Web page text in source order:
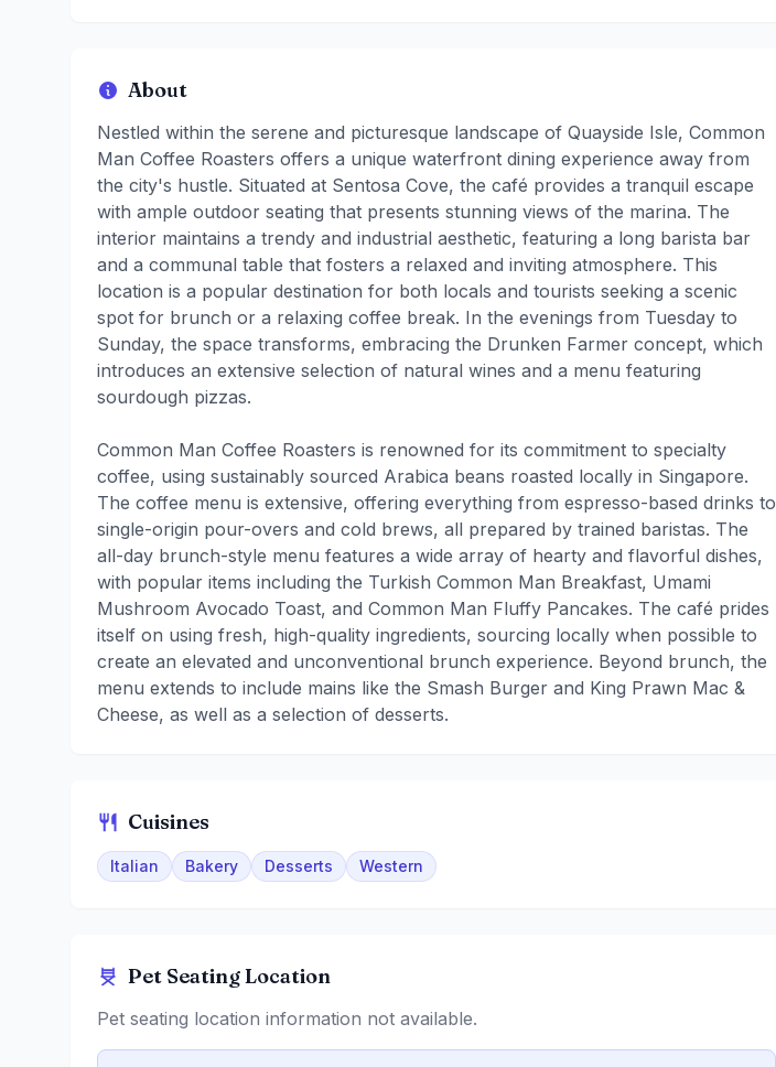
About
Nestled within the serene and picturesque landscape of Quayside Isle, Common
Man Coffee Roasters offers a unique waterfront dining experience away from
the city's hustle. Situated at Sentosa Cove, the café provides a tranquil escape
with ample outdoor seating that presents stunning views of the marina. The
interior maintains a trendy and industrial aesthetic, featuring a long barista bar
and a communal table that fosters a relaxed and inviting atmosphere. This
location is a popular destination for both locals and tourists seeking a scenic
spot for brunch or a relaxing coffee break. In the evenings from Tuesday to
Sunday, the space transforms, embracing the Drunken Farmer concept, which
introduces an extensive selection of natural wines and a menu featuring
sourdough pizzas.
Common Man Coffee Roasters is renowned for its commitment to specialty
coffee, using sustainably sourced Arabica beans roasted locally in Singapore.
The coffee menu is extensive, offering everything from espresso-based drinks to
single-origin pour-overs and cold brews, all prepared by trained baristas. The
all-day brunch-style menu features a wide array of hearty and flavorful dishes,
with popular items including the Turkish Common Man Breakfast, Umami
Mushroom Avocado Toast, and Common Man Fluffy Pancakes. The café prides
itself on using fresh, high-quality ingredients, sourcing locally when possible to
create an elevated and unconventional brunch experience. Beyond brunch, the
menu extends to include mains like the Smash Burger and King Prawn Mac &
Cheese, as well as a selection of desserts.
Cuisines
Italian Bakery Desserts Western
Pet Seating Location
Pet seating location information not available.